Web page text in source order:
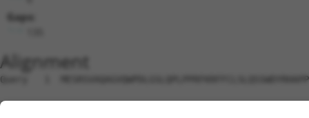
Gaps:
Alignment
Query   1
Sbjct   1